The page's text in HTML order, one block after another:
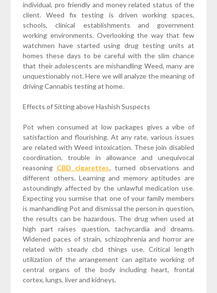
individual, pro friendly and money related status of the
client. Weed fix testing is driven working spaces,
schools, clinical establishments and government
working environments. Overlooking the way that few
watchmen have started using drug testing units at
homes these days to be careful with the slim chance
that their adolescents are mishandling Weed, many are
unquestionably not. Here we will analyze the meaning of
driving Cannabis testing at home.
Effects of Sitting above Hashish Suspects
Pot when consumed at low packages gives a vibe of
satisfaction and flourishing. At any rate, various issues
are related with Weed intoxication. These join disabled
coordination, trouble in allowance and unequivocal
reasoning CBD cigarettes, turned observations and
different others. Learning and memory aptitudes are
astoundingly affected by the unlawful medication use.
Expecting you surmise that one of your family members
is manhandling Pot and dismissal the person in question,
the results can be hazardous. The drug when used at
high part raises question, tachycardia and dreams.
Widened paces of strain, schizophrenia and horror are
related with steady cbd things use. Critical length
utilization of the arrangement can agitate working of
central organs of the body including heart, frontal
cortex, lungs, liver and kidneys.